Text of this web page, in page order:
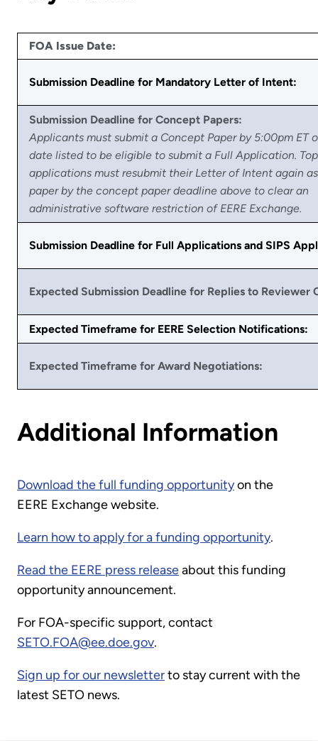
FOA Issue Date:
Submission Deadline for Mandatory Letter of Intent:
Submission Deadline for Concept Papers:
Applicants must submit a Concept Paper by 5:00pm ET
date listed to be eligible to submit a Full Application.
applications must resubmit their Letter of Intent again
paper by the concept paper deadline above to clear an
administrative software restriction of EERE Exchange.
Submission Deadline for Full Applications and SIPS
Expected Submission Deadline for Replies to Reviewer
Expected Timeframe for EERE Selection Notifications:
Expected Timeframe for Award Negotiations:
Additional Information
Download the full funding opportunityon the
EERE Exchange website.
Learn how to apply for a funding opportunity.
Read the EERE press releaseabout this funding
opportunity announcement.
For FOA-specific support, contact
SETO.FOA@ee.doe.gov.
Sign up for our newsletterto stay current with the
latest SETO news.